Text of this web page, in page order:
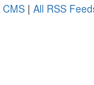
CMS | All RSS